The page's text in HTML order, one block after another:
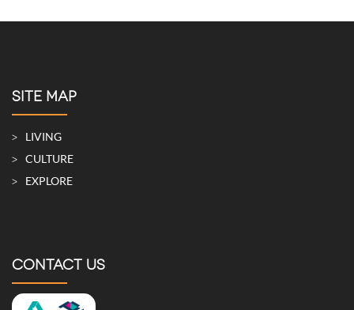
SITE MAP
LIVING
CULTURE
EXPLORE
CONTACT US